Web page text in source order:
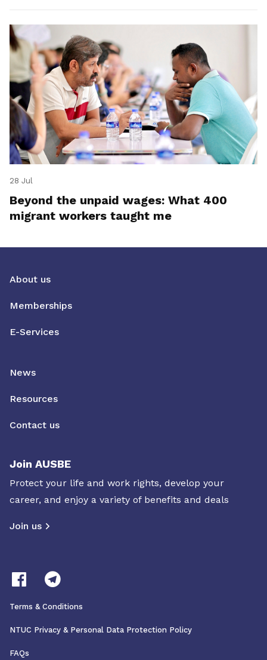
28 Jul
Beyond the unpaid wages: What 400
migrant workers taught me
About us
Memberships
E-Services
News
Resources
Contact us
Join AUSBE
Protect your life and work rights, develop your
career, and enjoy a variety of benefits and deals
Join us
Terms & Conditions
NTUC Privacy & Personal Data Protection Policy
FAQs